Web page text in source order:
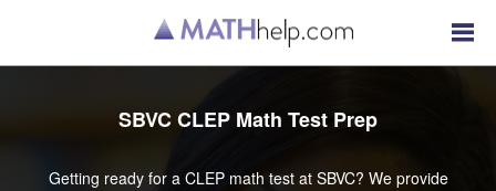
SBVC CLEP Math Test Prep
Getting ready for a CLEP math test at SBVC? We provide